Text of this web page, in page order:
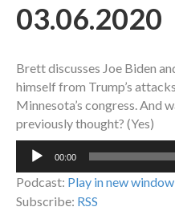
03.06.2020
Brett discusses Joe Biden
himself from Trump’s
Minnesota’s congress. And
previously thought? (Yes)
Audio
00:00
Podcast: Play in new window
Subscribe: RSS